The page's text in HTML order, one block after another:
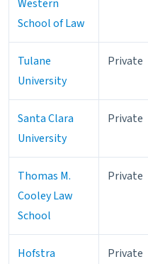
Western
School of Law
Tulane
University
Private
Santa Clara
University
Private
Thomas M.
Cooley Law
School
Private
Hofstra
Private